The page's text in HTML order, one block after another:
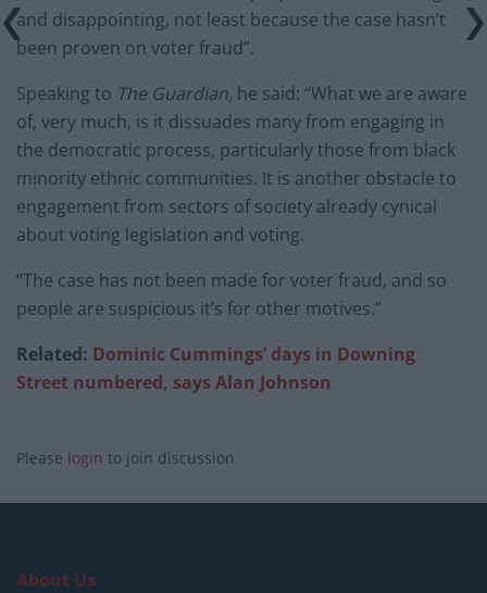
and disappointing, not least because the case hasn’t
been proven on voter fraud”.
Speaking to The Guardian, he said: “What we are aware
of, very much, is it dissuades many from engaging in
the democratic process, particularly those from black
minority ethnic communities. It is another obstacle to
engagement from sectors of society already cynical
about voting legislation and voting.
“The case has not been made for voter fraud, and so
people are suspicious it’s for other motives.”
Related: Dominic Cummings’ days in Downing
Street numbered, says Alan Johnson
Please login to join discussion
About Us